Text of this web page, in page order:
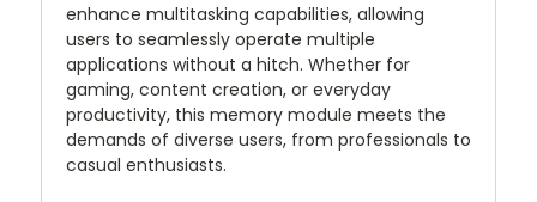
enhance multitasking capabilities, allowing
users to seamlessly operate multiple
applications without a hitch. Whether for
gaming, content creation, or everyday
productivity, this memory module meets the
demands of diverse users, from professionals to
casual enthusiasts.